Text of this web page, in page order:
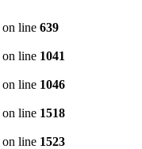
on line 639
on line 1041
on line 1046
on line 1518
on line 1523